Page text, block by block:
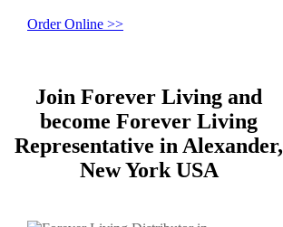
Order Online >>
Join Forever Living and
become Forever Living
Representative in Alexander,
New York USA